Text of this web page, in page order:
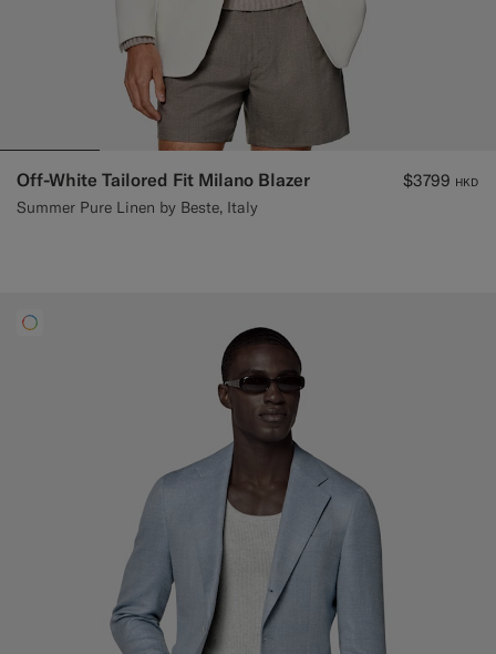
Off-White Tailored Fit Milano Blazer
Summer Pure Linen by Beste, Italy
$3799 HKD